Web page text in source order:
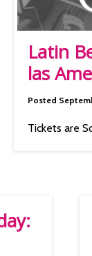
Latin
las
Posted
Tickets are